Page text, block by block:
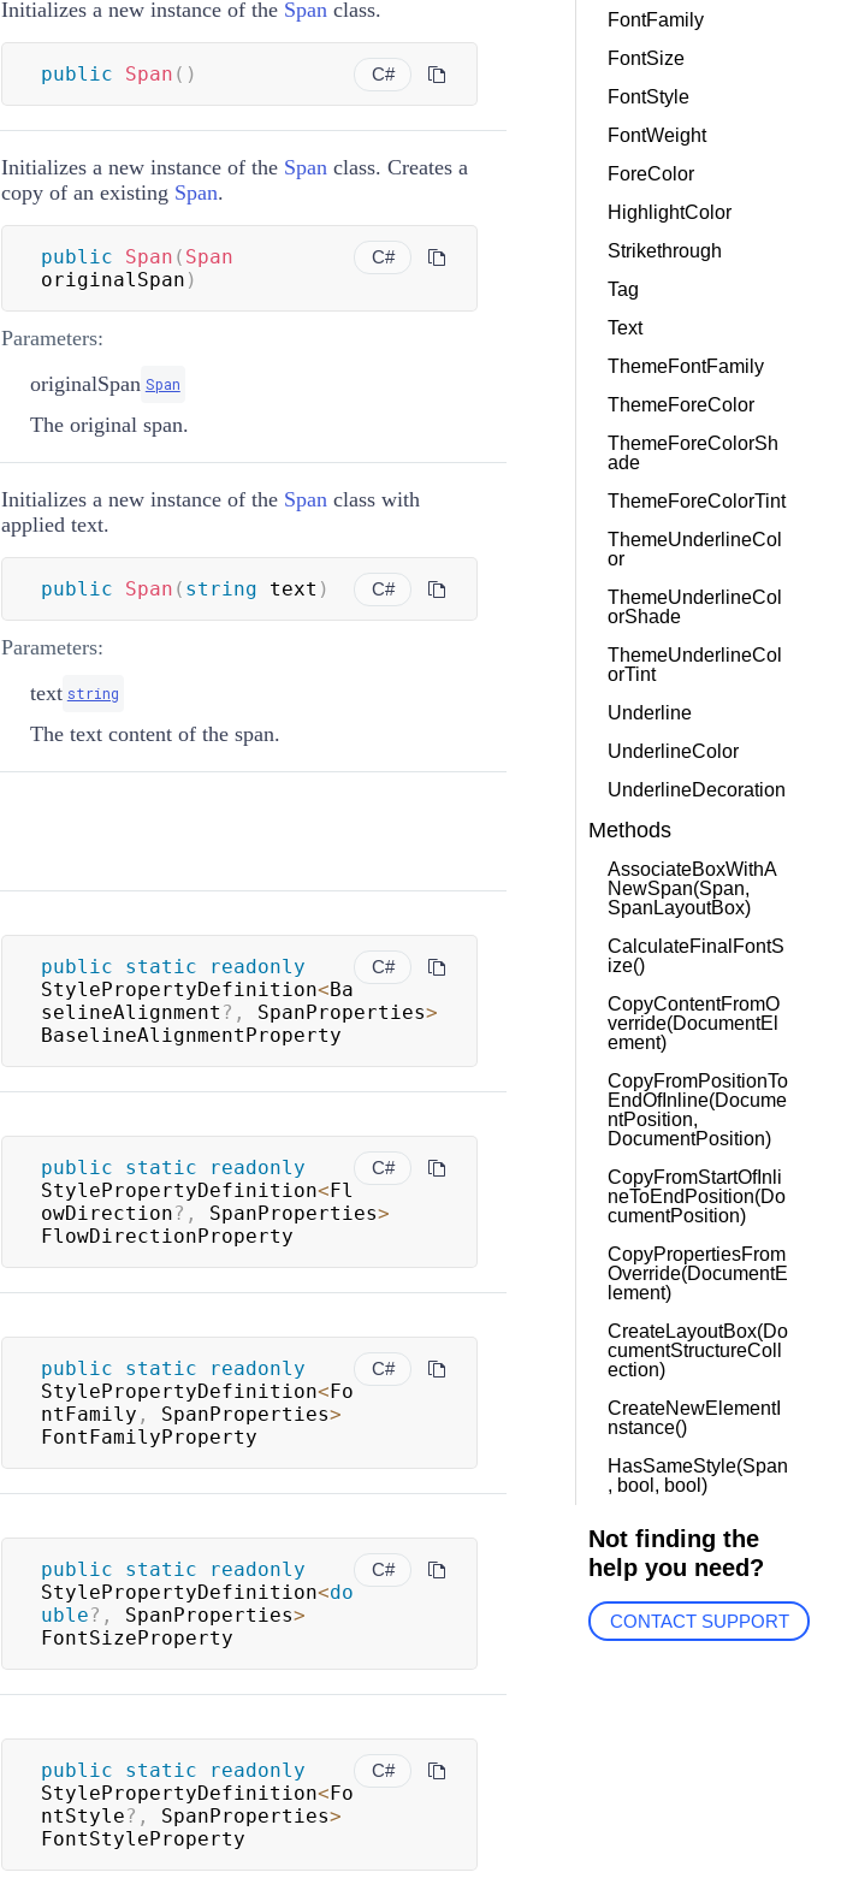
Initializes a new instance of the Spanclass.
C#
public Span ( )
Initializes a new instance of the Spanclass. Creates a
copy of an existing Span.
C#
public Span ( Span
originalSpan )
Parameters:
originalSpan Span
The original span.
Initializes a new instance of the Spanclass with
applied text.
C#
public Span ( string text )
Parameters:
text string
The text content of the span.
C#
public static
readonly
StylePropertyDefinition<Ba
selineAlignment ? , SpanProperties>
BaselineAlignmentProperty
C#
public static
readonly
StylePropertyDefinition< Fl
owDirection? , SpanProperties>
FlowDirectionProperty
C#
public static
readonly
StylePropertyDefinition< Fo
ntFamily , SpanProperties>
FontFamilyProperty
C#
public static
readonly
StylePropertyDefinition<do
uble? , SpanProperties>
FontSizeProperty
C#
public static
readonly
StylePropertyDefinition< Fo
ntStyle? , SpanProperties>
FontStyleProperty
FontFamily
FontSize
FontStyle
FontWeight
ForeColor
HighlightColor
Strikethrough
Tag
Text
ThemeFontFamily
ThemeForeColor
ThemeForeColorSh
ade
ThemeForeColorTint
ThemeUnderlineCol
or
ThemeUnderlineCol
orShade
ThemeUnderlineCol
orTint
Underline
UnderlineColor
UnderlineDecoration
Methods
AssociateBoxWithA
NewSpan(Span,
SpanLayoutBox)
CalculateFinalFontS
ize()
CopyContentFromO
verride(DocumentEl
ement)
CopyFromPositionTo
EndOfInline(Docume
ntPosition,
DocumentPosition)
CopyFromStartOfInli
neToEndPosition(Do
cumentPosition)
CopyPropertiesFrom
Override(DocumentE
lement)
CreateLayoutBox(Do
cumentStructureColl
ection)
CreateNewElementI
nstance()
HasSameStyle(Span
, bool, bool)
Not finding the
help you need?
CONTACT SUPPORT